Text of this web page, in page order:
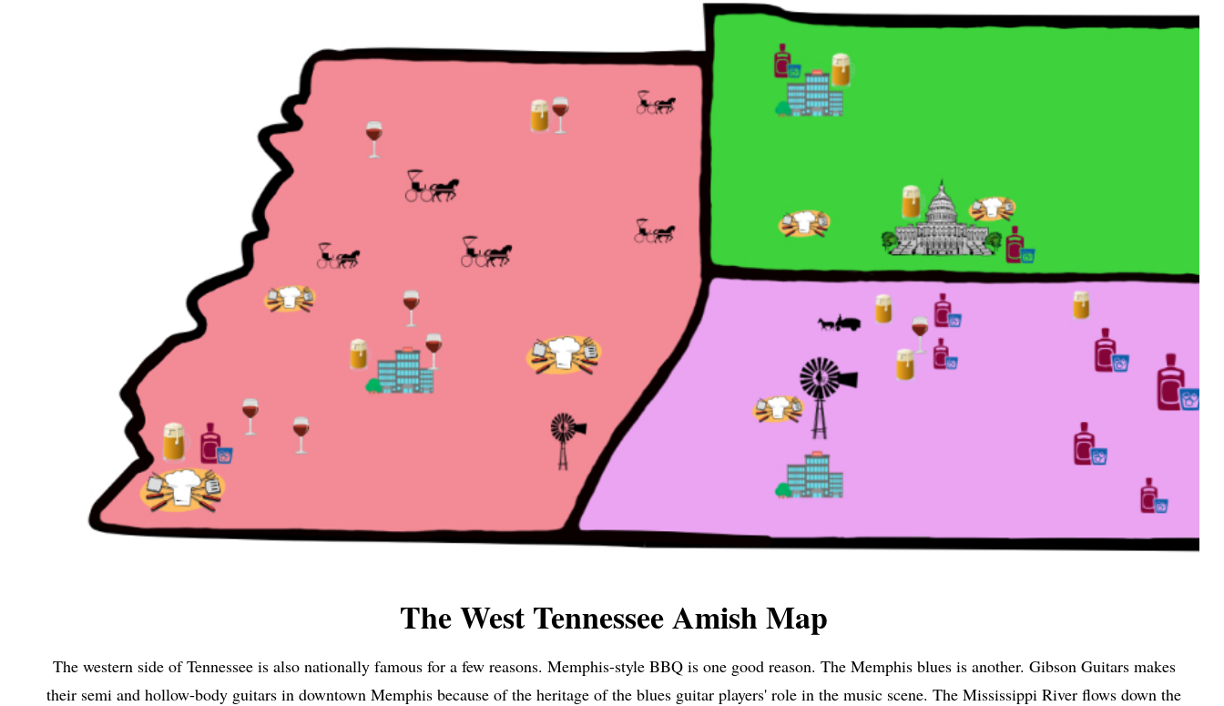
The West Tennessee Amish Map
The western side of Tennessee is also nationally famous for a few reasons. Memphis-style BBQ is one good reason. The Memphis blues is another. Gibson Guitars makes
their semi and hollow-body guitars in downtown Memphis because of the heritage of the blues guitar players' role in the music scene. The Mississippi River flows down the